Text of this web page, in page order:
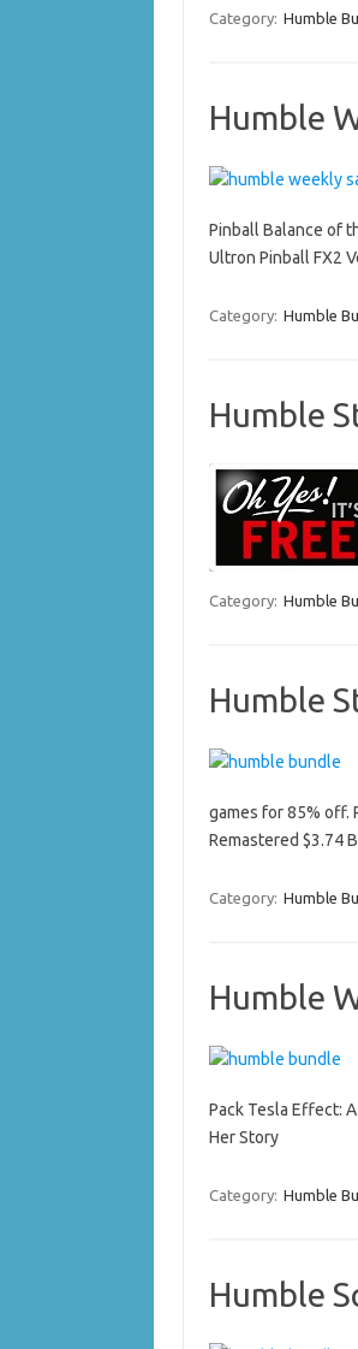
Category: Humble
Humble
Pinball Balance of
Ultron Pinball FX2
Category: Humble
Humble
Category: Humble
Humble
games for 85% off.
Remastered $3.74
Category: Humble
Humble
Pack Tesla Effect:
Her Story
Category: Humble
Humble